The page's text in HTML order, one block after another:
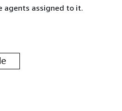
agents assigned to it.